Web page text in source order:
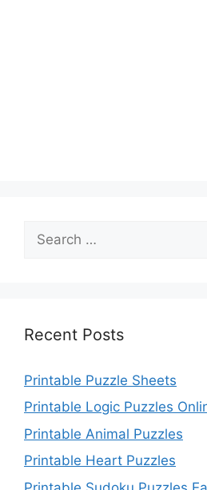
for:
Recent Posts
Printable Puzzle Sheets
Printable Logic Puzzles
Printable Animal Puzzles
Printable Heart Puzzles